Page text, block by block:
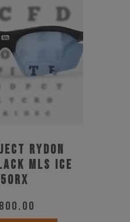
Rydon
MLS Ice
800.00